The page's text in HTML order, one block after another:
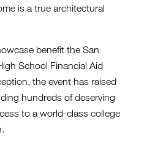
is a true architectural
benefit the San
School Financial Aid
the event has raised
hundreds of deserving
to a world-class college